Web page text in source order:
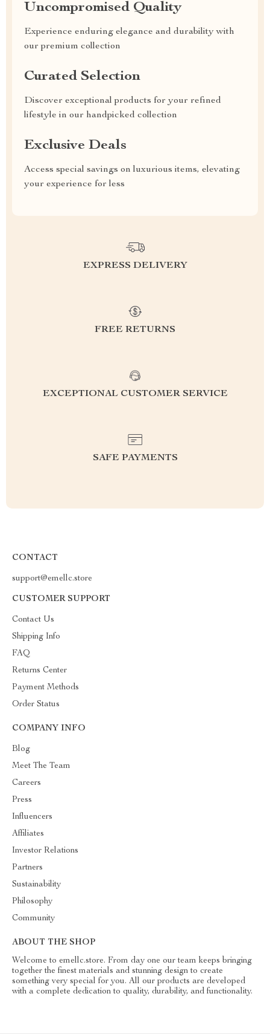
Uncompromised Quality
Experience enduring elegance and durability with
our premium collection
Curated Selection
Discover exceptional products for your refined
lifestyle in our handpicked collection
Exclusive Deals
Access special savings on luxurious items, elevating
your experience for less
EXPRESS DELIVERY
FREE RETURNS
EXCEPTIONAL CUSTOMER SERVICE
SAFE PAYMENTS
CONTACT
support@emellc.store
CUSTOMER SUPPORT
Contact Us
Shipping Info
FAQ
Returns Center
Payment Methods
Order Status
COMPANY INFO
Blog
Meet The Team
Careers
Press
Influencers
Affiliates
Investor Relations
Partners
Sustainability
Philosophy
Community
ABOUT THE SHOP
Welcome to emellc.store. From day one our team keeps bringing
together the finest materials and stunning design to create
something very special for you. All our products are developed
with a complete dedication to quality, durability, and functionality.